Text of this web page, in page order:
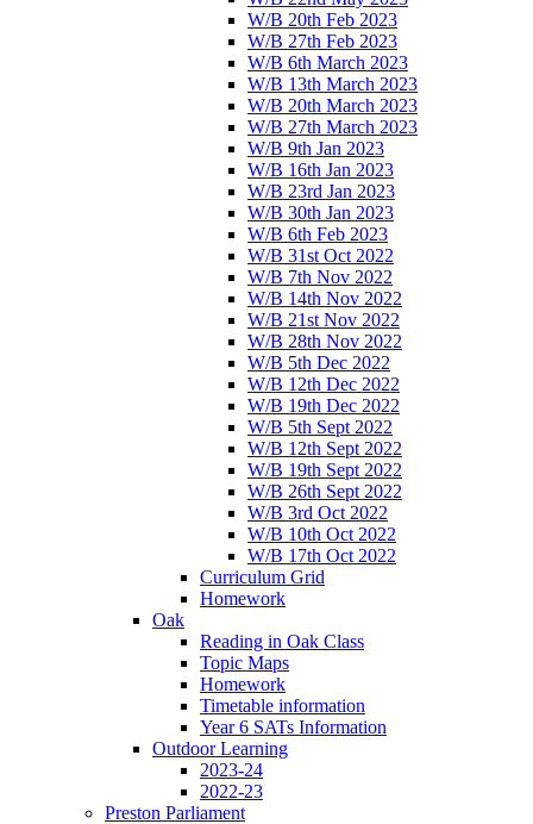
W/B 20th Feb 2023
W/B 27th Feb 2023
W/B 6th March 2023
W/B 13th March 2023
W/B 20th March 2023
W/B 27th March 2023
W/B 9th Jan 2023
W/B 16th Jan 2023
W/B 23rd Jan 2023
W/B 30th Jan 2023
W/B 6th Feb 2023
W/B 31st Oct 2022
W/B 7th Nov 2022
W/B 14th Nov 2022
W/B 21st Nov 2022
W/B 28th Nov 2022
W/B 5th Dec 2022
W/B 12th Dec 2022
W/B 19th Dec 2022
W/B 5th Sept 2022
W/B 12th Sept 2022
W/B 19th Sept 2022
W/B 26th Sept 2022
W/B 3rd Oct 2022
W/B 10th Oct 2022
W/B 17th Oct 2022
Curriculum Grid
Homework
Oak
Reading in Oak Class
Topic Maps
Homework
Timetable information
Year 6 SATs Information
Outdoor Learning
2023-24
2022-23
Preston Parliament